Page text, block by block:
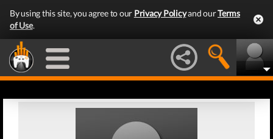
By using this site, you agree to our Privacy Policyand ourTerms
of Use.